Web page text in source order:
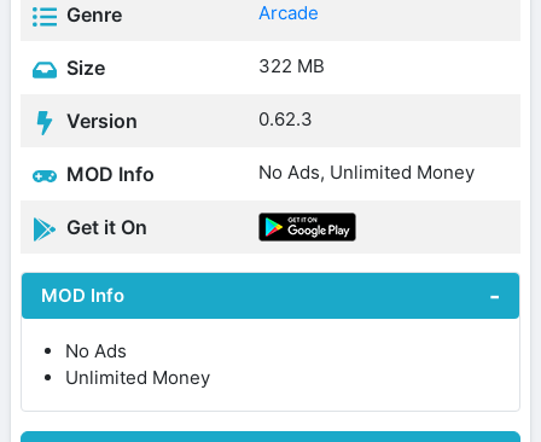
Genre Arcade
Size 322 MB
Version 0.62.3
MOD Info No Ads, Unlimited Money
Get it On
MOD Info
No Ads
Unlimited Money